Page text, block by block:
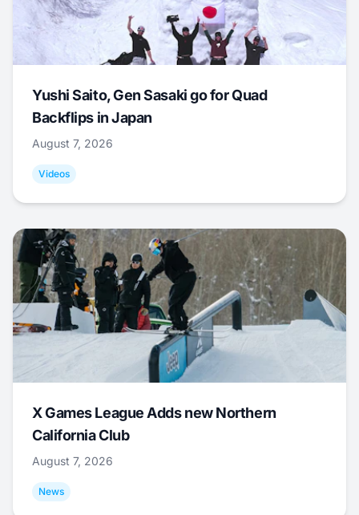
Yushi Saito, Gen Sasaki go for Quad
Backflips in Japan
August 7, 2026
Videos
X Games League Adds new Northern
California Club
August 7, 2026
News